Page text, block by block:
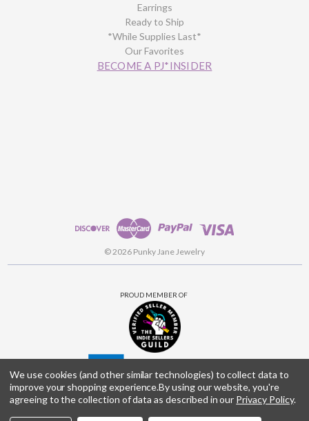
Earrings
Ready to Ship
*While Supplies Last*
Our Favorites
BECOME A PJ*INSIDER
© 2026 Punky Jane Jewelry
PROUD MEMBER OF
We use cookies (and other similar technologies) to collect data to
improve your shopping experience.By using our website, you're
agreeing to the collection of data as described in our Privacy Policy.